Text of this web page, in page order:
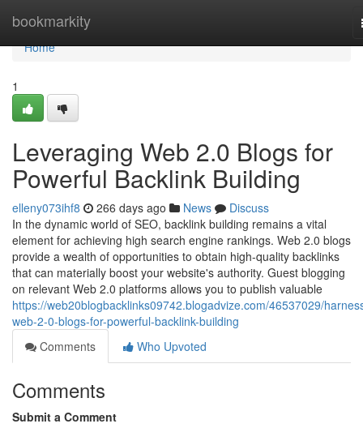
bookmarkity
Home
Home
1
Leveraging Web 2.0 Blogs for
Powerful Backlink Building
elleny073ihf8 266 days ago News
Discuss
In the dynamic world of SEO, backlink building remains a vital
element for achieving high search engine rankings. Web 2.0 blogs
provide a wealth of opportunities to obtain high-quality backlinks
that can materially boost your website's authority. Guest blogging
on relevant Web 2.0 platforms allows you to publish valuable
https://web20blogbacklinks09742.blogadvize.com/46537029/
web-2-0-blogs-for-powerful-backlink-building
Comments
Who Upvoted
Comments
Submit a Comment